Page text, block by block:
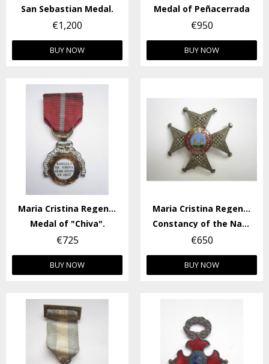
San Sebastian Medal.
€1,200
BUY NOW
Medal of Peñacerrada
€950
BUY NOW
Maria Cristina Regency
Medal of "Chiva".
€725
BUY NOW
Maria Cristina Regency
Constancy of the National Militia Badge.
€650
BUY NOW